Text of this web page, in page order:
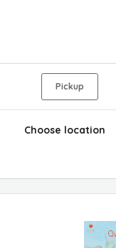
Pickup
Choose location